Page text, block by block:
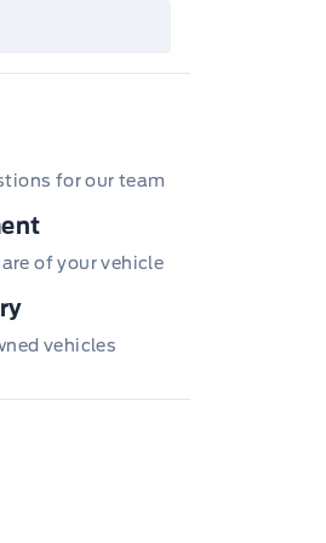
for our team
of your vehicle
vehicles